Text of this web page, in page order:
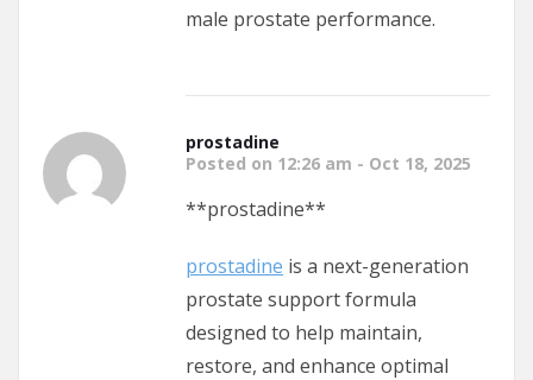
male prostate performance.
prostadine
Posted on 12:26 am - Oct 18, 2025
** prostadine**
prostadine is a next-generation
prostate support formula
designed to help maintain,
restore, and enhance optimal